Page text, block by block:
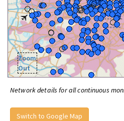
Zoom
Out
Network details for all continuous
Switch to Google Map